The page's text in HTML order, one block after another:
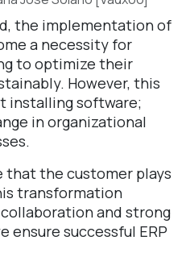
the implementation of
a necessity for
to optimize their
However, this
installing software;
in organizational
that the customer plays
transformation
and strong
ensure successful ERP